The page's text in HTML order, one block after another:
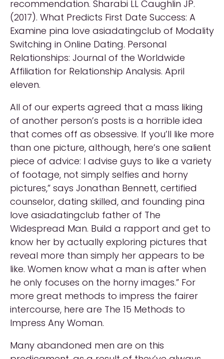
recommendation. Sharabi LL Caughlin JP.
(2017). What Predicts First Date Success: A
Examine pina love asiadatingclub of Modality
Switching in Online Dating. Personal
Relationships: Journal of the Worldwide
Affiliation for Relationship Analysis. April
eleven.
All of our experts agreed that a mass liking
of another person’s posts is a horrible idea
that comes off as obsessive. If you’ll like more
than one picture, although, here’s one salient
piece of advice: I advise guys to like a variety
of footage, not simply selfies and horny
pictures,” says Jonathan Bennett, certified
counselor, dating skilled, and founding pina
love asiadatingclub father of The
Widespread Man. Build a rapport and get to
know her by actually exploring pictures that
reveal more than simply her appears to be
like. Women know what a man is after when
he only focuses on the horny images.” For
more great methods to impress the fairer
intercourse, here are The 15 Methods to
Impress Any Woman.
Many abandoned men are on this